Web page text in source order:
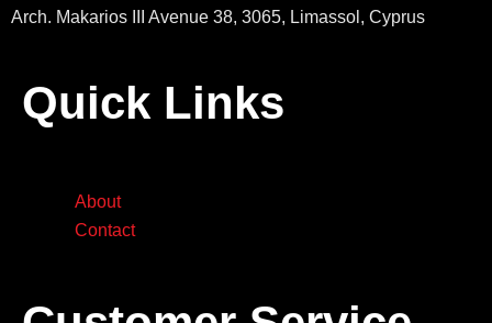
Arch. Makarios III Avenue 38, 3065, Limassol, Cyprus
Quick Links
About
Contact